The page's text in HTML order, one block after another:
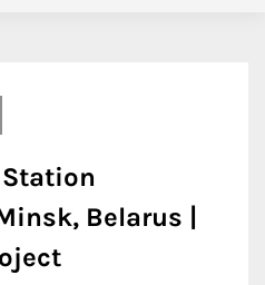
Belarus |